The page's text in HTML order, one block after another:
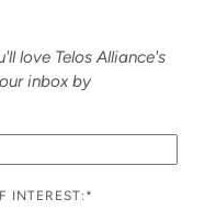
love Telos Alliance's
inbox by
INTEREST: *